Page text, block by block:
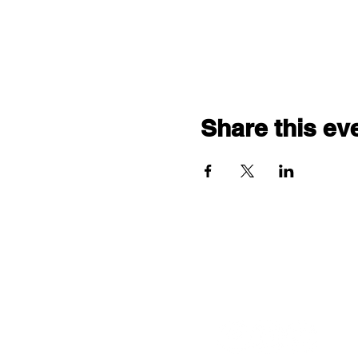
Share this